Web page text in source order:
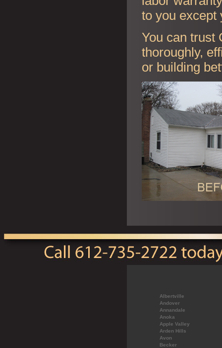
to you except
You can trust
thoroughly,
or building
Albertville
Andover
Annandale
Anoka
Apple Valley
Arden Hills
Avon
Becker